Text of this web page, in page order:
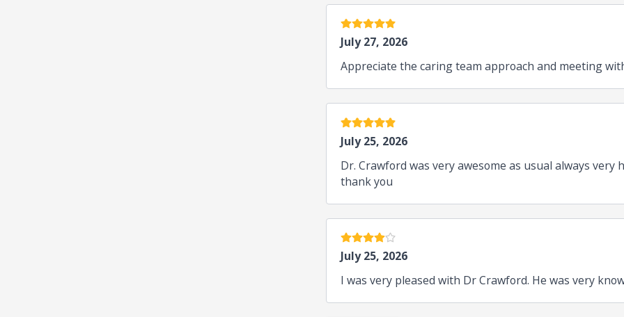
5 estrellas
July 27, 2026
Appreciate the caring team approach and meeting
5 estrellas
July 25, 2026
Dr. Crawford was very awesome as usual always
thank you
4 estrellas
July 25, 2026
I was very pleased with Dr Crawford. He was very